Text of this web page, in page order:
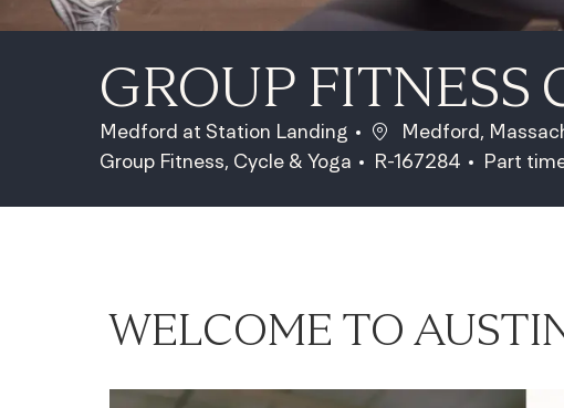
GROUP FITNESS
Medford at Station Landing Location
Medford,
Category
Group Fitness, Cycle & Yoga Job Id
R-167284 Job Type
Part
WELCOME TO